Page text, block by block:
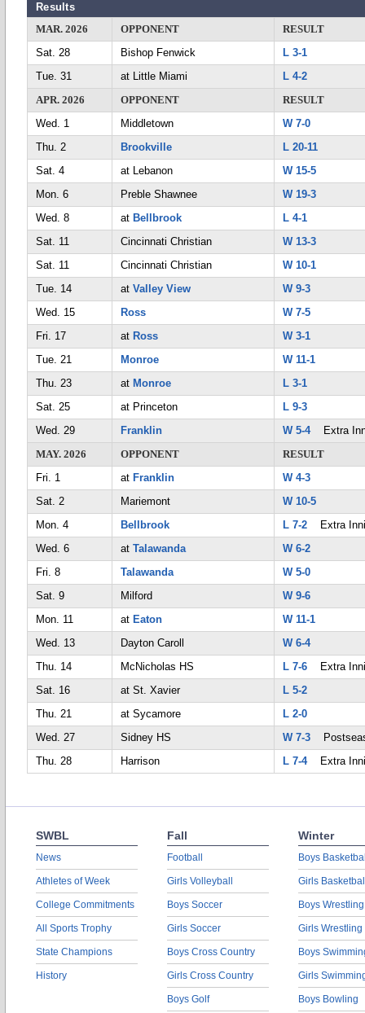
Results
MAR. 2026
OPPONENT
RESULT
Sat. 28
Bishop Fenwick
L 3-1
Tue. 31
at Little Miami
L 4-2
APR. 2026
OPPONENT
RESULT
Wed. 1
Middletown
W 7-0
Thu. 2
Brookville
L 20-11
Sat. 4
at Lebanon
W 15-5
Mon. 6
Preble Shawnee
W 19-3
Wed. 8
at Bellbrook
L 4-1
Sat. 11
Cincinnati Christian
W 13-3
Sat. 11
Cincinnati Christian
W 10-1
Tue. 14
at Valley View
W 9-3
Wed. 15
Ross
W 7-5
Fri. 17
at Ross
W 3-1
Tue. 21
Monroe
W 11-1
Thu. 23
at Monroe
L 3-1
Sat. 25
at Princeton
L 9-3
Wed. 29
Franklin W 5-4Extra
MAY. 2026
OPPONENT
RESULT
Fri. 1
at Franklin
W 4-3
Sat. 2
Mariemont
W 10-5
Mon. 4
Bellbrook L 7-2 Extra
Wed. 6
at Talawanda
W 6-2
Fri. 8
Talawanda
W 5-0
Sat. 9
Milford
W 9-6
Mon. 11
at Eaton
W 11-1
Wed. 13
Dayton Caroll
W 6-4
Thu. 14
McNicholas HS L 7-6 Extra
Sat. 16
at St. Xavier
L 5-2
Thu. 21
at Sycamore
L 2-0
Wed. 27
Sidney HS W 7-3
Thu. 28
Harrison L 7-4Extra
SWBL
News
Athletes of Week
College Commitments
All Sports Trophy
State Champions
History
Fall
Football
Girls Volleyball
Boys Soccer
Girls Soccer
Boys Cross Country
Girls Cross Country
Boys Golf
Winter
Boys
Girls
Boys Wrestling
Girls Wrestling
Boys
Girls
Boys Bowling